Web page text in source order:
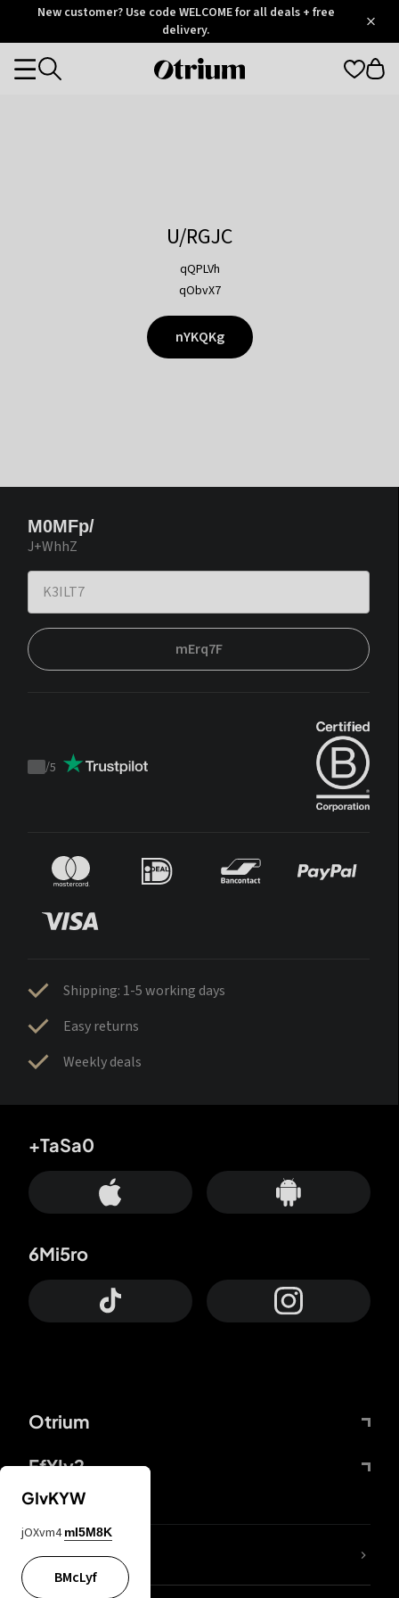
OtriumNew customer? Use code WELCOME for all deals + free
delivery.
Otrium
Categories
U/RGJC
qQPLVh
qObvX7
nYKQKg
M0MFp/
J+WhhZ
mErq7F
Trustpilot
/5
Shipping: 1-5 working days
Easy returns
Weekly deals
Otrium
FfYIy2
+TaSa0
6Mi5ro
lYGfRP
GIvKYW
jOXvm4 mI5M8K
BMcLyf